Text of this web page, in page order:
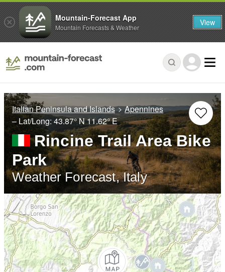
Italian Peninsula and Islands
Apennines
– Lat/Long: 43.87° N11.62° E
Rincine Trail Area Bike
Park
Weather Forecast, Italy
Mountain-Forecast App
Mountain Forecasts & Weather View